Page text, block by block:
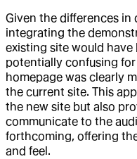
Given the differences in
integrating the
existing site would
potentially confusing for
homepage was clearly
the current site. This
the new site but also
communicate to the
forthcoming, offering
and feel.